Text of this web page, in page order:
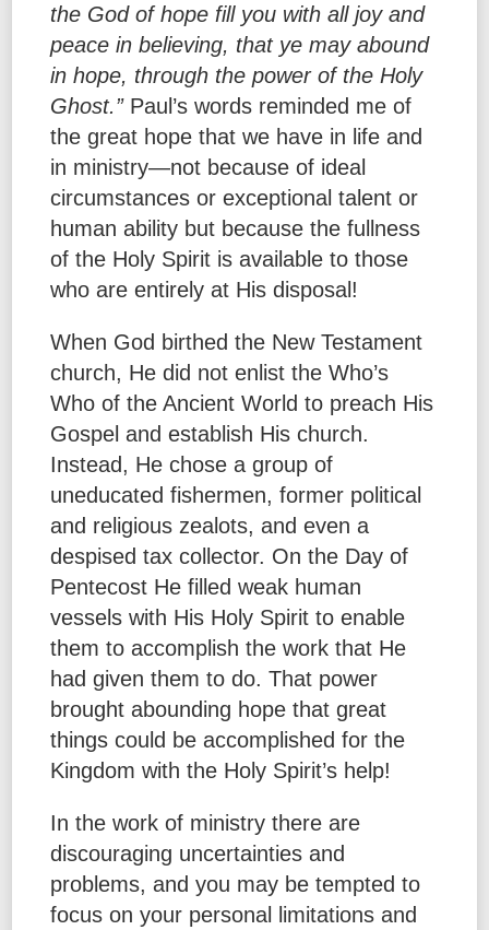
the God of hope fill you with all joy and
peace in believing, that ye may abound
in hope, through the power of the Holy
Ghost.” Paul’s words reminded me of
the great hope that we have in life and
in ministry—not because of ideal
circumstances or exceptional talent or
human ability but because the fullness
of the Holy Spirit is available to those
who are entirely at His disposal!
When God birthed the New Testament
church, He did not enlist the Who’s
Who of the Ancient World to preach His
Gospel and establish His church.
Instead, He chose a group of
uneducated fishermen, former political
and religious zealots, and even a
despised tax collector. On the Day of
Pentecost He filled weak human
vessels with His Holy Spirit to enable
them to accomplish the work that He
had given them to do. That power
brought abounding hope that great
things could be accomplished for the
Kingdom with the Holy Spirit’s help!
In the work of ministry there are
discouraging uncertainties and
problems, and you may be tempted to
focus on your personal limitations and